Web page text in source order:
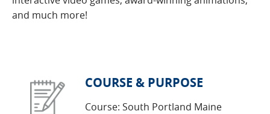
and much more!
COURSE & PURPOSE
Course: South Portland Maine